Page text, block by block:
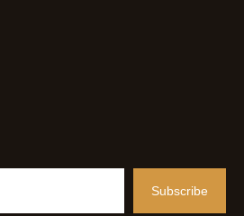
Subscribe